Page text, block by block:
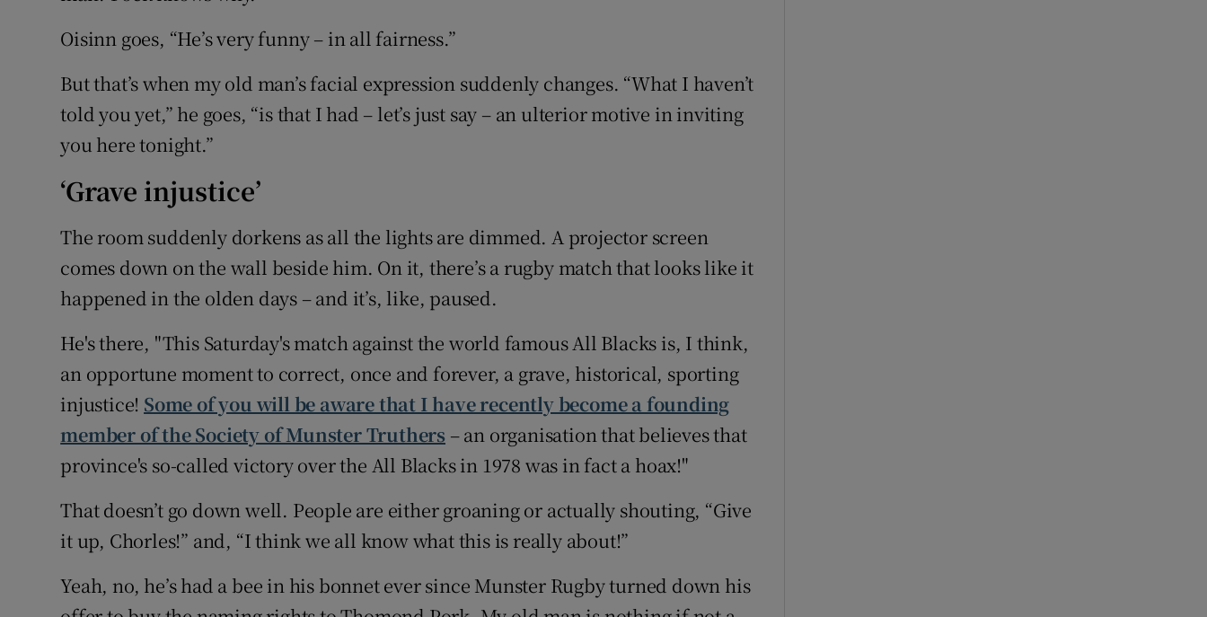
Oisinn goes, “He’s very funny – in all fairness.”
But that’s when my old man’s facial expression suddenly changes. “What I haven’t
told you yet,” he goes, “is that I had – let’s just say – an ulterior motive in inviting
you here tonight.”
‘Grave injustice’
The room suddenly dorkens as all the lights are dimmed. A projector screen
comes down on the wall beside him. On it, there’s a rugby match that looks like it
happened in the olden days – and it’s, like, paused.
He's there, "This Saturday's match against the world famous All Blacks is, I think,
an opportune moment to correct, once and forever, a grave, historical, sporting
injustice! Some of you will be aware that I have recently become a founding
member of the Society of Munster Truthers – an organisation that believes that
province's so-called victory over the All Blacks in 1978 was in fact a hoax!"
That doesn’t go down well. People are either groaning or actually shouting, “Give
it up, Chorles!” and, “I think we all know what this is really about!”
Yeah, no, he’s had a bee in his bonnet ever since Munster Rugby turned down his